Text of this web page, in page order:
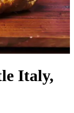
Italy,